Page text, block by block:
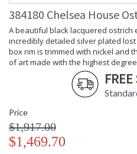
Carton
Weight (lbs.)
: 9
Number of
Cartons
Ships Via
: UPS/FedEx
Country Of
: Philippines
: Usually
business
Natural ostrich egg with silver
tiger dyed penshell base
384180 Chelsea House
A beautiful black lacquered ostrich
incredibly detailed silver plated
box rim is trimmed with nickel and
of art made with the highest
Price
$1,917.00
$1,469.70